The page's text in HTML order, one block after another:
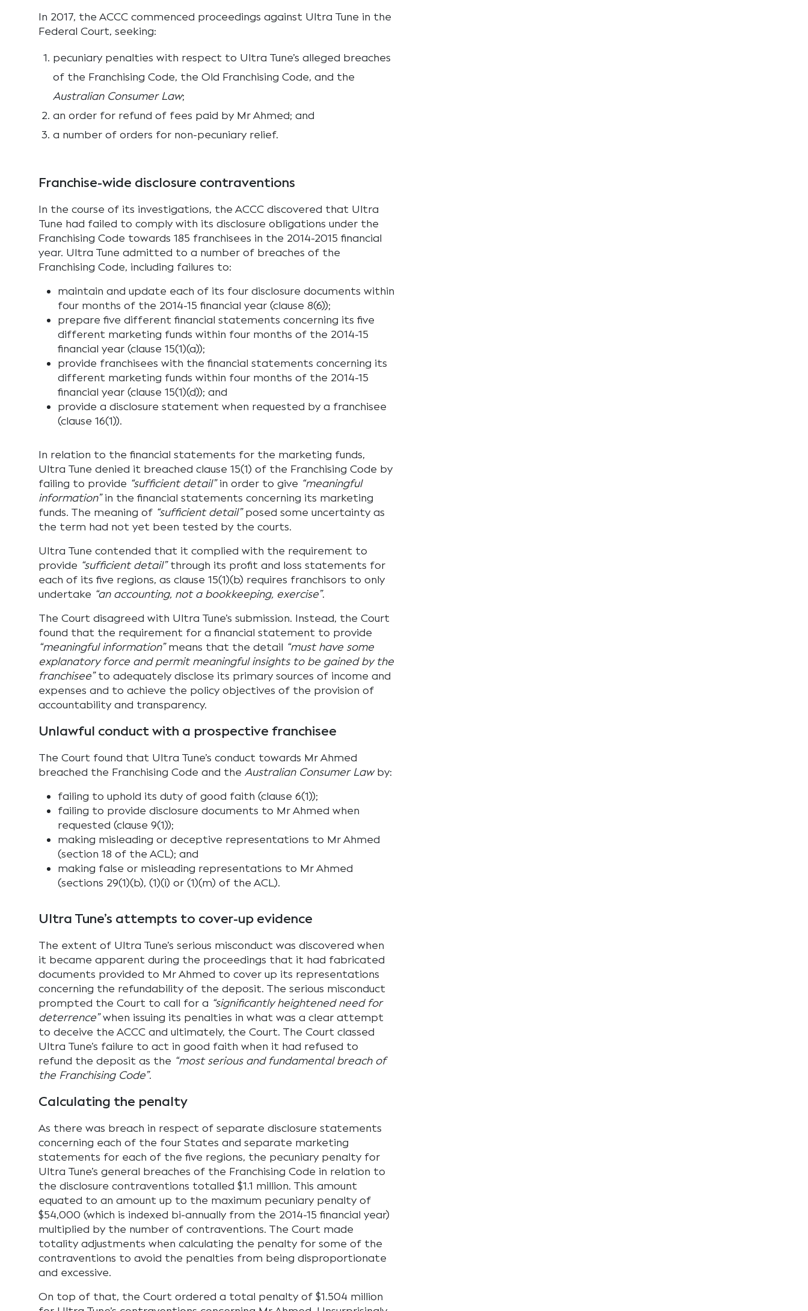
In 2017, the ACCC commenced proceedings against Ultra Tune in the
Federal Court, seeking:
pecuniary penalties with respect to Ultra Tune’s alleged breaches
of the Franchising Code, the Old Franchising Code, and the
Australian Consumer Law;
an order for refund of fees paid by Mr Ahmed; and
a number of orders for non-pecuniary relief.
Franchise-wide disclosure contraventions
In the course of its investigations, the ACCC discovered that Ultra
Tune had failed to comply with its disclosure obligations under the
Franchising Code towards 185 franchisees in the 2014-2015 financial
year. Ultra Tune admitted to a number of breaches of the
Franchising Code, including failures to:
maintain and update each of its four disclosure documents within
four months of the 2014-15 financial year (clause 8(6));
prepare five different financial statements concerning its five
different marketing funds within four months of the 2014-15
financial year (clause 15(1)(a));
provide franchisees with the financial statements concerning its
different marketing funds within four months of the 2014-15
financial year (clause 15(1)(d)); and
provide a disclosure statement when requested by a franchisee
(clause 16(1)).
In relation to the financial statements for the marketing funds,
Ultra Tune denied it breached clause 15(1) of the Franchising Code by
failing to provide “sufficient detail”in order to give “meaningful
information”in the financial statements concerning its marketing
funds. The meaning of “sufficient detail”posed some uncertainty as
the term had not yet been tested by the courts.
Ultra Tune contended that it complied with the requirement to
provide “sufficient detail”through its profit and loss statements for
each of its five regions, as clause 15(1)(b) requires franchisors to only
undertake “an accounting, not a bookkeeping, exercise”.
The Court disagreed with Ultra Tune’s submission. Instead, the Court
found that the requirement for a financial statement to provide
“meaningful information”means that the detail “must have some
explanatory force and permit meaningful insights to be gained by the
franchisee”to adequately disclose its primary sources of income and
expenses and to achieve the policy objectives of the provision of
accountability and transparency.
Unlawful conduct with a prospective franchisee
The Court found that Ultra Tune’s conduct towards Mr Ahmed
breached the Franchising Code and the Australian Consumer Lawby:
failing to uphold its duty of good faith (clause 6(1));
failing to provide disclosure documents to Mr Ahmed when
requested (clause 9(1));
making misleading or deceptive representations to Mr Ahmed
(section 18 of the ACL); and
making false or misleading representations to Mr Ahmed
(sections 29(1)(b), (1)(i) or (1)(m) of the ACL).
Ultra Tune’s attempts to cover-up evidence
The extent of Ultra Tune’s serious misconduct was discovered when
it became apparent during the proceedings that it had fabricated
documents provided to Mr Ahmed to cover up its representations
concerning the refundability of the deposit. The serious misconduct
prompted the Court to call for a “significantly heightened need for
deterrence”when issuing its penalties in what was a clear attempt
to deceive the ACCC and ultimately, the Court. The Court classed
Ultra Tune’s failure to act in good faith when it had refused to
refund the deposit as the “most serious and fundamental breach of
the Franchising Code”.
Calculating the penalty
As there was breach in respect of separate disclosure statements
concerning each of the four States and separate marketing
statements for each of the five regions, the pecuniary penalty for
Ultra Tune’s general breaches of the Franchising Code in relation to
the disclosure contraventions totalled $1.1 million. This amount
equated to an amount up to the maximum pecuniary penalty of
$54,000 (which is indexed bi-annually from the 2014-15 financial year)
multiplied by the number of contraventions. The Court made
totality adjustments when calculating the penalty for some of the
contraventions to avoid the penalties from being disproportionate
and excessive.
On top of that, the Court ordered a total penalty of $1.504 million